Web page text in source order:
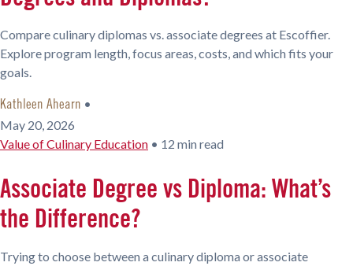
Compare culinary diplomas vs. associate degrees at Escoffier.
Explore program length, focus areas, costs, and which fits your
goals.
Kathleen Ahearn •
May 20, 2026
Value of Culinary Education • 12 min read
Associate Degree vs Diploma: What’s
the Difference?
Trying to choose between a culinary diploma or associate